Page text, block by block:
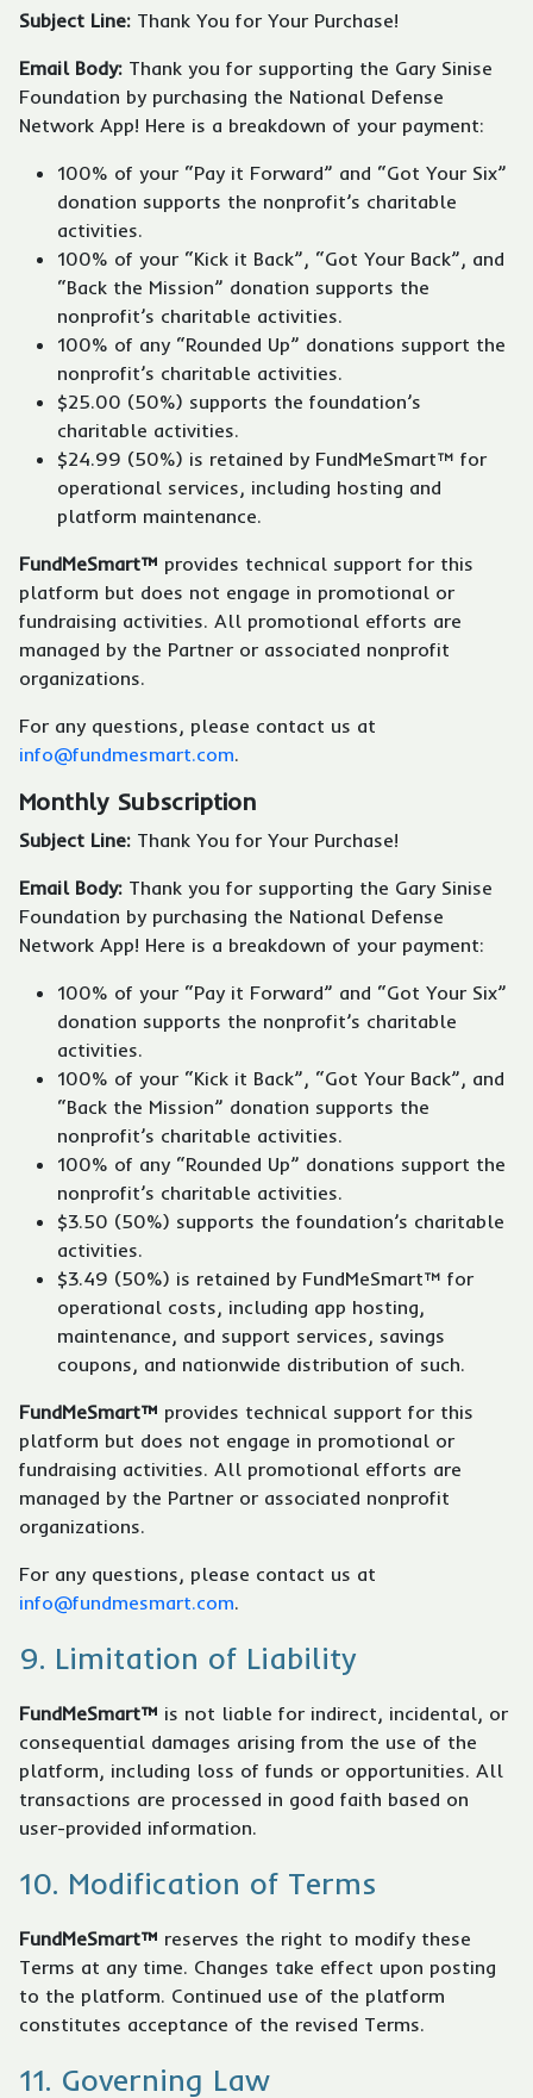
Subject Line: Thank You for Your Purchase!
Email Body: Thank you for supporting the Gary Sinise
Foundation by purchasing the National Defense
Network App! Here is a breakdown of your payment:
100% of your “Pay it Forward” and “Got Your Six”
donation supports the nonprofit’s charitable
activities.
100% of your “Kick it Back”, “Got Your Back”, and
“Back the Mission” donation supports the
nonprofit’s charitable activities.
100% of any “Rounded Up” donations support the
nonprofit’s charitable activities.
$25.00 (50%) supports the foundation’s
charitable activities.
$24.99 (50%) is retained by FundMeSmart™ for
operational services, including hosting and
platform maintenance.
FundMeSmart™ provides technical support for this
platform but does not engage in promotional or
fundraising activities. All promotional efforts are
managed by the Partner or associated nonprofit
organizations.
For any questions, please contact us at
info@fundmesmart.com.
Monthly Subscription
Subject Line: Thank You for Your Purchase!
Email Body: Thank you for supporting the Gary Sinise
Foundation by purchasing the National Defense
Network App! Here is a breakdown of your payment:
100% of your “Pay it Forward” and “Got Your Six”
donation supports the nonprofit’s charitable
activities.
100% of your “Kick it Back”, “Got Your Back”, and
“Back the Mission” donation supports the
nonprofit’s charitable activities.
100% of any “Rounded Up” donations support the
nonprofit’s charitable activities.
$3.50 (50%) supports the foundation’s charitable
activities.
$3.49 (50%) is retained by FundMeSmart™ for
operational costs, including app hosting,
maintenance, and support services, savings
coupons, and nationwide distribution of such.
FundMeSmart™ provides technical support for this
platform but does not engage in promotional or
fundraising activities. All promotional efforts are
managed by the Partner or associated nonprofit
organizations.
For any questions, please contact us at
info@fundmesmart.com.
9. Limitation of Liability
FundMeSmart™ is not liable for indirect, incidental, or
consequential damages arising from the use of the
platform, including loss of funds or opportunities. All
transactions are processed in good faith based on
user-provided information.
10. Modification of Terms
FundMeSmart™ reserves the right to modify these
Terms at any time. Changes take effect upon posting
to the platform. Continued use of the platform
constitutes acceptance of the revised Terms.
11. Governing Law